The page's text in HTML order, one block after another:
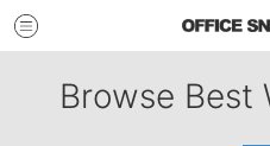
Browse Best